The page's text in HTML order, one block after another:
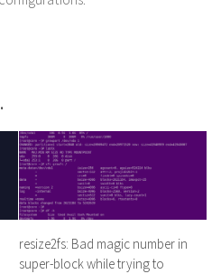
resize2fs: Bad magic number in
super-block while trying to